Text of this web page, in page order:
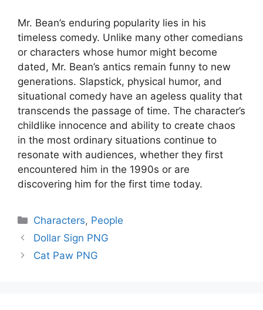
Mr. Bean’s enduring popularity lies in his
timeless comedy. Unlike many other comedians
or characters whose humor might become
dated, Mr. Bean’s antics remain funny to new
generations. Slapstick, physical humor, and
situational comedy have an ageless quality that
transcends the passage of time. The character’s
childlike innocence and ability to create chaos
in the most ordinary situations continue to
resonate with audiences, whether they first
encountered him in the 1990s or are
discovering him for the first time today.
Categories
Characters, People
Dollar Sign PNG
Cat Paw PNG